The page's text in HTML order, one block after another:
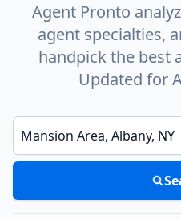
Agent Pronto
agent specialties,
handpick the best
Updated for
Enter a neighborhood, city, or ZIP